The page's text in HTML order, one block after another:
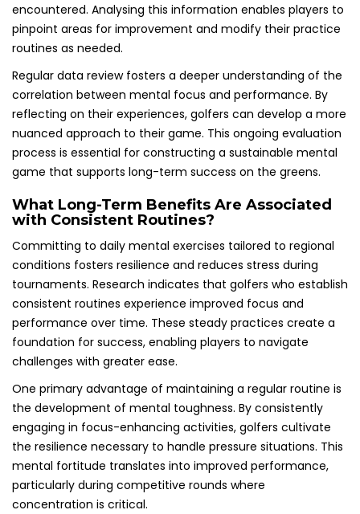
encountered. Analysing this information enables players to
pinpoint areas for improvement and modify their practice
routines as needed.
Regular data review fosters a deeper understanding of the
correlation between mental focus and performance. By
reflecting on their experiences, golfers can develop a more
nuanced approach to their game. This ongoing evaluation
process is essential for constructing a sustainable mental
game that supports long-term success on the greens.
What Long-Term Benefits Are Associated
with Consistent Routines?
Committing to daily mental exercises tailored to regional
conditions fosters resilience and reduces stress during
tournaments. Research indicates that golfers who establish
consistent routines experience improved focus and
performance over time. These steady practices create a
foundation for success, enabling players to navigate
challenges with greater ease.
One primary advantage of maintaining a regular routine is
the development of mental toughness. By consistently
engaging in focus-enhancing activities, golfers cultivate
the resilience necessary to handle pressure situations. This
mental fortitude translates into improved performance,
particularly during competitive rounds where
concentration is critical.